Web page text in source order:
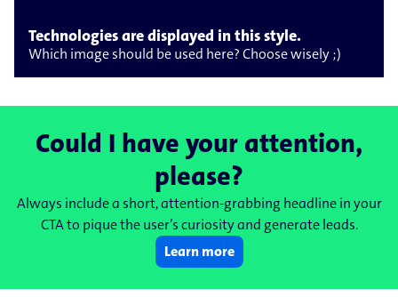
Technologies are displayed in this style.
Which image should be used here? Choose wisely ;)
Could I have your attention,
please?
Always include a short, attention-grabbing headline in your
CTA to pique the user’s curiosity and generate leads.
Learn more